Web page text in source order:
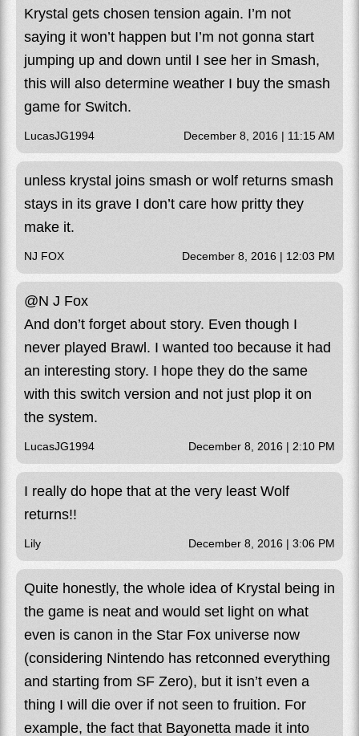
Krystal gets chosen tension again. I’m not
saying it won’t happen but I’m not gonna start
jumping up and down until I see her in Smash,
this will also determine weather I buy the smash
game for Switch.
LucasJG1994 December 8, 2016 | 11:15 AM
unless krystal joins smash or wolf returns smash
stays in its grave I don’t care how pritty they
make it.
NJ FOX December 8, 2016 | 12:03 PM
@N J Fox
And don’t forget about story. Even though I
never played Brawl. I wanted too because it had
an interesting story. I hope they do the same
with this switch version and not just plop it on
the system.
LucasJG1994 December 8, 2016 | 2:10 PM
I really do hope that at the very least Wolf
returns!!
Lily December 8, 2016 | 3:06 PM
Quite honestly, the whole idea of Krystal being in
the game is neat and would set light on what
even is canon in the Star Fox universe now
(considering Nintendo has retconned everything
and starting from SF Zero), but it isn’t even a
thing I will die over if not seen to fruition. For
example, the fact that Bayonetta made it into